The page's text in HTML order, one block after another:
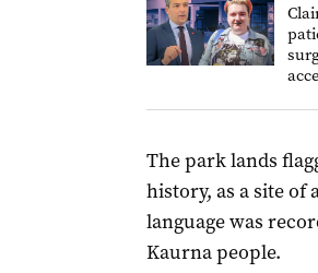
The park lands
history, as a site
language was
Kaurna people.